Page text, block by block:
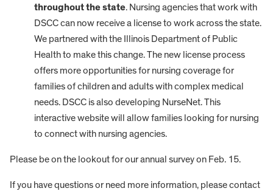
throughout the state. Nursing agencies that work with
DSCC can now receive a license to work across the state.
We partnered with the Illinois Department of Public
Health to make this change. The new license process
offers more opportunities for nursing coverage for
families of children and adults with complex medical
needs. DSCC is also developing NurseNet. This
interactive website will allow families looking for nursing
to connect with nursing agencies.
Please be on the lookout for our annual survey on Feb. 15.
If you have questions or need more information, please contact